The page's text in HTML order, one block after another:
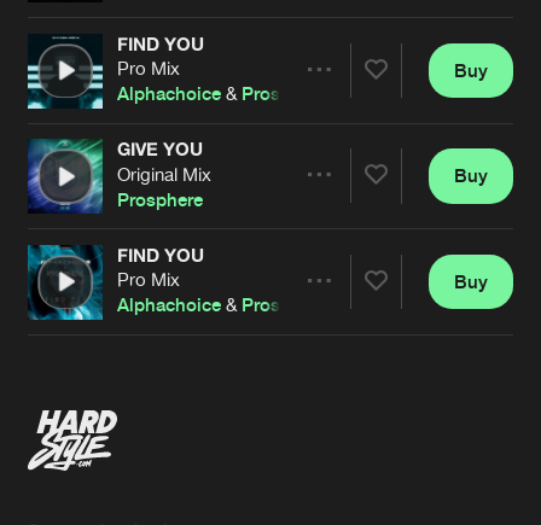
Artists
FIND YOU
Pro Mix
Alphachoice & Prosphere
Artists
Buy
GIVE YOU
Original Mix
Prosphere
Artists
Buy
FIND YOU
Pro Mix
Alphachoice & Prosphere
Buy